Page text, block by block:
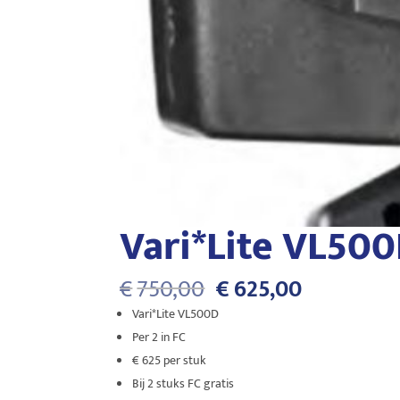
Vari*Lite
€750,00 Oorspronkelijke
prijs
was:
€625,00Huidige
Vari*Lite VL500D
Per 2 in FC
€ 625 per stuk
Bij 2 stuks FC gratis